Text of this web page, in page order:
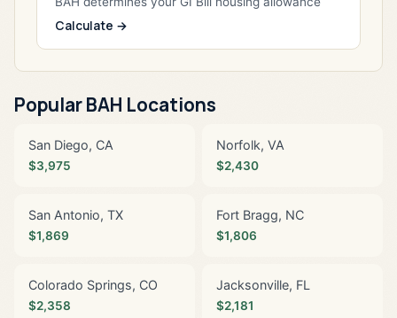
Calculate →
Popular BAH Locations
San Diego, CA
$3,975
Norfolk, VA
$2,430
San Antonio, TX
$1,869
Fort Bragg, NC
$1,806
Colorado Springs, CO
$2,358
Jacksonville, FL
$2,181